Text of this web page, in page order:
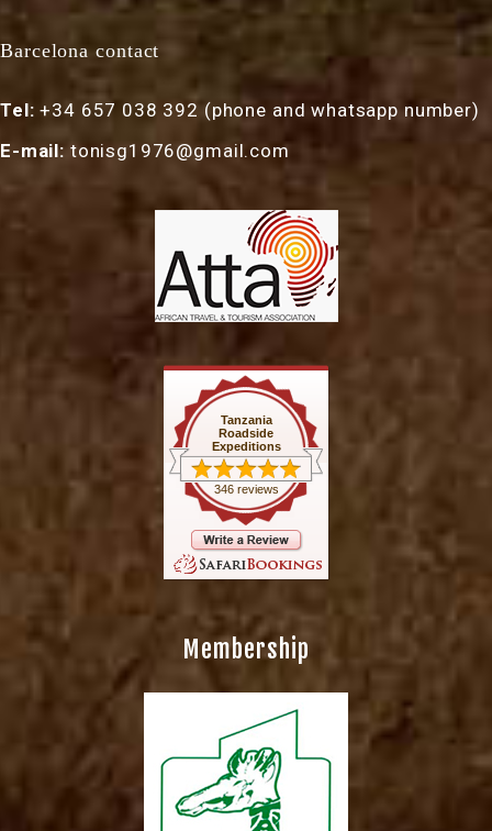
Barcelona contact
Tel: +34 657 038 392 (phone and whatsapp number)
E-mail: tonisg1976@gmail.com
Tanzania
Roadside
Expeditions
346 reviews
Membership